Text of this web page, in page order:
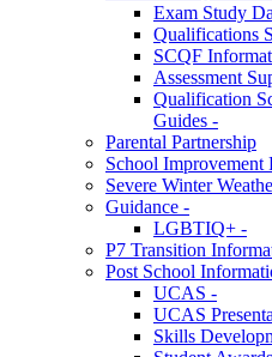
Exam Study
Qualifications
SCQF
Assessment
Qualification
Guides -
Parental Partnership
School Improvement
Severe Winter
Guidance -
LGBTIQ+ -
P7 Transition
Post School
UCAS -
UCAS
Skills